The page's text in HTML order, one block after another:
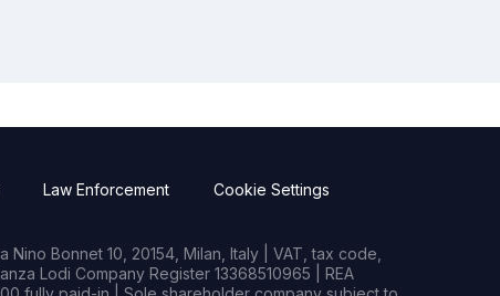
Law Enforcement Cookie Settings
Bonnet 10, 20154, Milan, Italy | VAT, tax code,
Lodi Company Register 13368510965 | REA